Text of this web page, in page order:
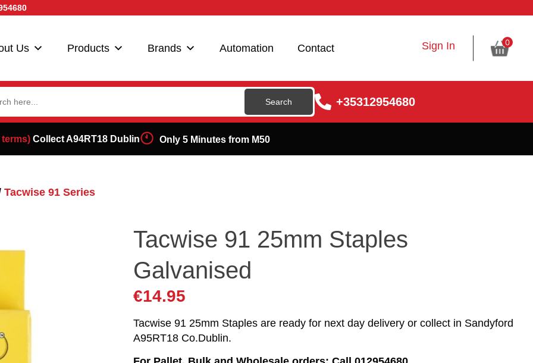
Us Products Brands Automation Contact Sign In 0
+35312954680
Collect A94RT18 Dublin Only 5 Minutes from M50
Tacwise 91 Series
Tacwise 91 25mm Staples
Galvanised
€14.95
Tacwise 91 25mm Staples are ready for next day delivery or collect in Sandyford
A95RT18 Co.Dublin.